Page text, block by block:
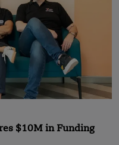
$10M in Funding